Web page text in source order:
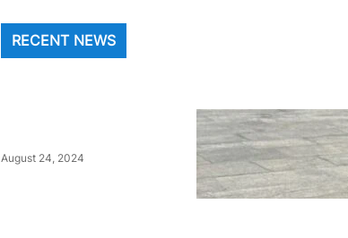
RECENT NEWS
August 24, 2024